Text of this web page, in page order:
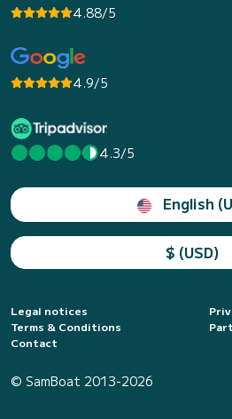
4.88/5
4.9/5
4.3/5
English
$ (USD)
Legal notices
Terms & Conditions
Contact
© SamBoat 2013-2026